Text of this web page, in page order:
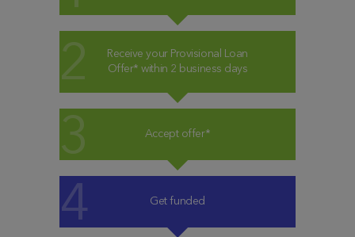
Receive your Provisional Loan
Offer* within 2 business days
Accept offer*
Get funded